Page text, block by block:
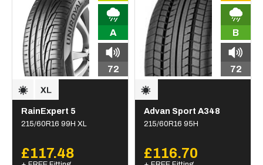
A
72
RainExpert 5
215/60R16 99H XL
£117.48
B
72
Advan Sport A348
215/60R16 95H
£116.70